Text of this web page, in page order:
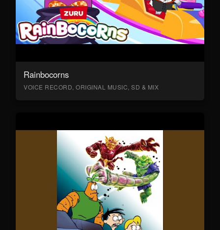
Rainbocorns
VOICE RECORD, ORIGINAL MUSIC, SD & MIX